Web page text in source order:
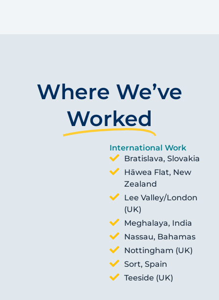
Where We’ve
Worked
International Work
Bratislava, Slovakia
Hāwea Flat, New
Zealand
Lee Valley/London
(UK)
Meghalaya, India
Nassau, Bahamas
Nottingham (UK)
Sort, Spain
Teeside (UK)